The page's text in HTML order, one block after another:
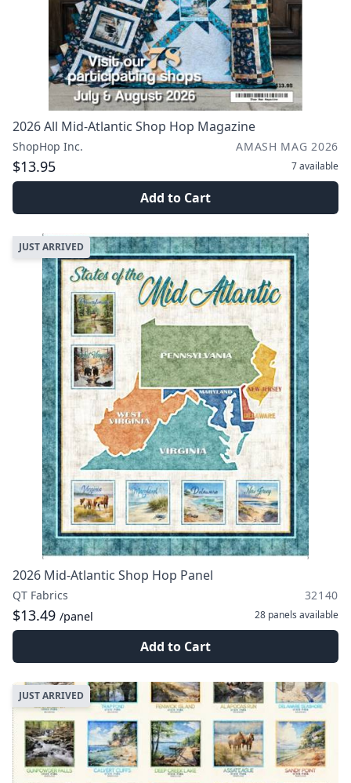
2026 All Mid-Atlantic Shop Hop Magazine
ShopHop Inc. AMASH MAG 2026
$13.95 7available
Add to Cart
JUST ARRIVED
2026 Mid-Atlantic Shop Hop Panel
QT Fabrics 32140
$13.49 /panel 28 panels available
Add to Cart
JUST ARRIVED